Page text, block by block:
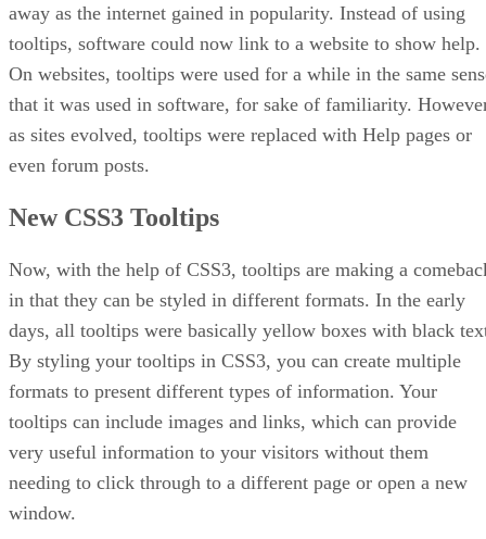
away as the internet gained in popularity. Instead of using
tooltips, software could now link to a website to show help.
On websites, tooltips were used for a while in the same
that it was used in software, for sake of familiarity.
as sites evolved, tooltips were replaced with Help pages or
even forum posts.
New CSS3 Tooltips
Now, with the help of CSS3, tooltips are making a
in that they can be styled in different formats. In the early
days, all tooltips were basically yellow boxes with black
By styling your tooltips in CSS3, you can create multiple
formats to present different types of information. Your
tooltips can include images and links, which can provide
very useful information to your visitors without them
needing to click through to a different page or open a new
window.